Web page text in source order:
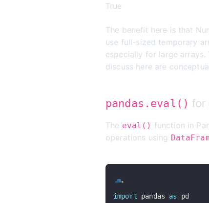
True
The benefit here is that
use full-sized temporary
especially for large arrays.
discuss here are
pandas.eval() for
The eval() function in
operations using
import pandas as